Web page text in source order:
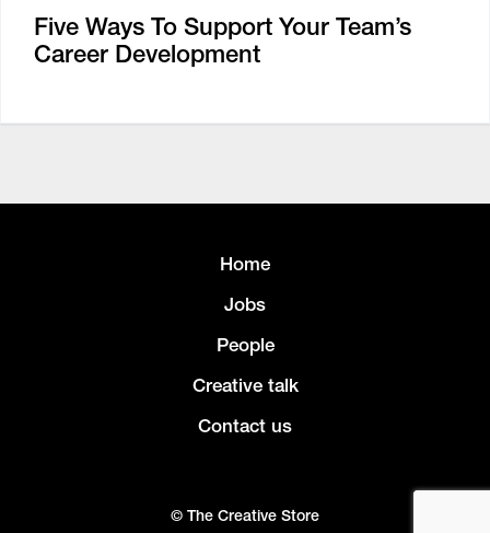
Five Ways To Support Your Team’s
Career Development
Home
Jobs
People
Creative talk
Contact us
© The Creative Store